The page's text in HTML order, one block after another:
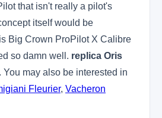
that isn't really a pilot's
itself would be
Big Crown ProPilot X Calibre
so damn well. replica Oris
. You may also be interested in
Fleurier, Vacheron